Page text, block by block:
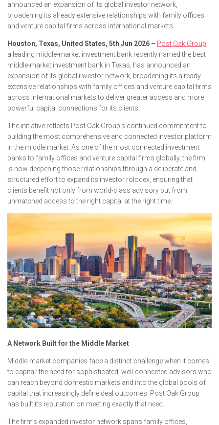
announced an expansion of its global investor network,
broadening its already extensive relationships with family offices
and venture capital firms across international markets.
Houston, Texas, United States, 5th Jun 2026 – Post Oak Group
a leading middle-market investment bank recently named the best
middle-market investment bank in Texas, has announced an
expansion of its global investor network, broadening its already
extensive relationships with family offices and venture capital firms
across international markets to deliver greater access and more
powerful capital connections for its clients.
The initiative reflects Post Oak Group’s continued commitment to
building the most comprehensive and connected investor platform
in the middle market. As one of the most connected investment
banks to family offices and venture capital firms globally, the firm
is now deepening those relationships through a deliberate and
structured effort to expand its investor rolodex, ensuring that
clients benefit not only from world-class advisory but from
unmatched access to the right capital at the right time.
A Network Built for the Middle Market
Middle-market companies face a distinct challenge when it comes
to capital: the need for sophisticated, well-connected advisors who
can reach beyond domestic markets and into the global pools of
capital that increasingly define deal outcomes. Post Oak Group
has built its reputation on meeting exactly that need.
The firm’s expanded investor network spans family offices,